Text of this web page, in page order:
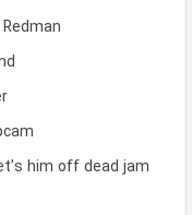
him off dead jam